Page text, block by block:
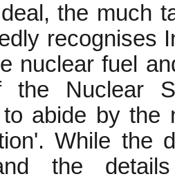
the much
recognises
nuclear fuel
the Nuclear
abide by the
While
the